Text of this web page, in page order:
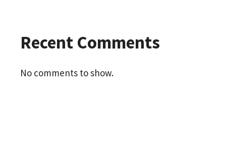
Recent Comments
No comments to show.